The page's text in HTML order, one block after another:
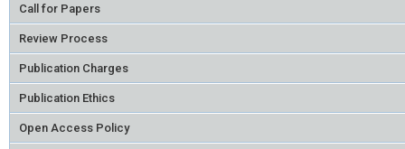
Call for Papers
Review Process
Publication Charges
Publication Ethics
Open Access Policy